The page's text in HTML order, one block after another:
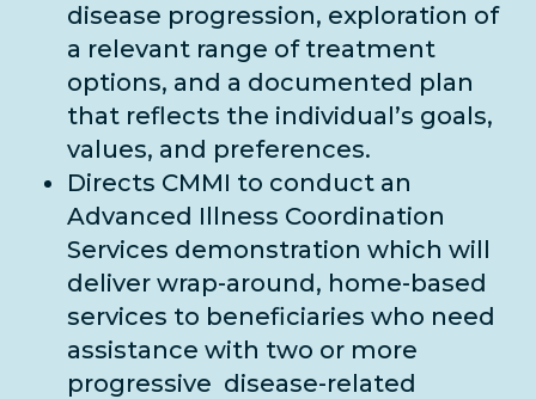
disease progression, exploration of
a relevant range of treatment
options, and a documented plan
that reflects the individual’s goals,
values, and preferences.
Directs CMMI to conduct an
Advanced Illness Coordination
Services demonstration which will
deliver wrap-around, home-based
services to beneficiaries who need
assistance with two or more
progressive disease-related